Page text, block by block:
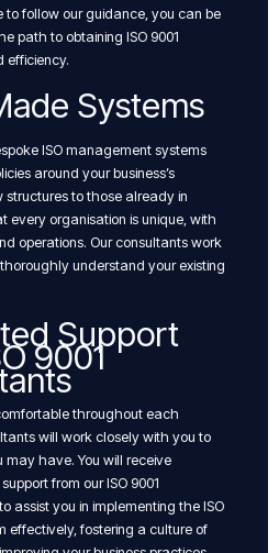
to follow our guidance, you can be
path to obtaining ISO 9001
efficiency.
Systems
ISO management systems
around your business’s
to those already in
every organisation is unique, with
operations. Our consultants work
understand your existing
Support
9001
throughout each
will work closely with you to
may have. You will receive
from our ISO 9001
assist you in implementing the ISO
effectively, fostering a culture of